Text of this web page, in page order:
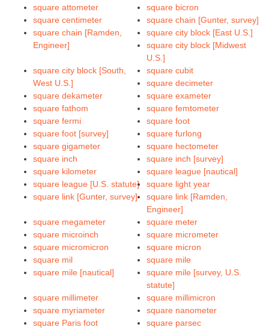
square attometer
square bicron
square centimeter
square chain [Gunter, survey]
square chain [Ramden,
Engineer]
square city block [East U.S.]
square city block [Midwest
U.S.]
square city block [South,
West U.S.]
square cubit
square decimeter
square dekameter
square exameter
square fathom
square femtometer
square fermi
square foot
square foot [survey]
square furlong
square gigameter
square hectometer
square inch
square inch [survey]
square kilometer
square league [nautical]
square league [U.S. statute]
square light year
square link [Gunter, survey]
square link [Ramden,
Engineer]
square megameter
square meter
square microinch
square micrometer
square micromicron
square micron
square mil
square mile
square mile [nautical]
square mile [survey, U.S.
statute]
square millimeter
square millimicron
square myriameter
square nanometer
square Paris foot
square parsec